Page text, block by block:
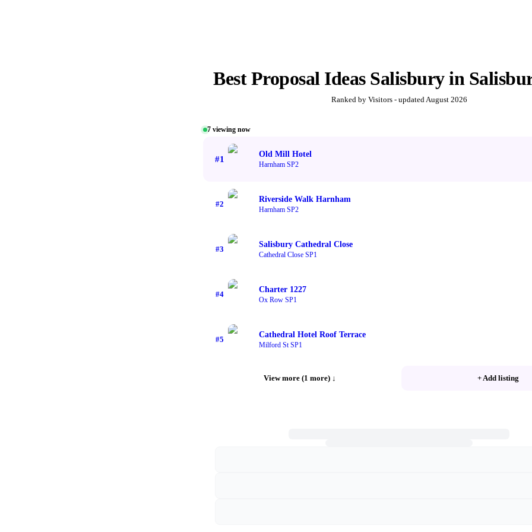
BestProposal Ideas Salisburyin
Ranked by Visitors - updatedAugust 2026
7 viewing now
#1
Old Mill Hotel
Harnham SP2
#2
Riverside Walk Harnham
Harnham SP2
#3
Salisbury Cathedral Close
Cathedral Close SP1
#4
Charter 1227
Ox Row SP1
#5
Cathedral Hotel Roof Terrace
Milford St SP1
View more (1 more) ↓ + Add listing